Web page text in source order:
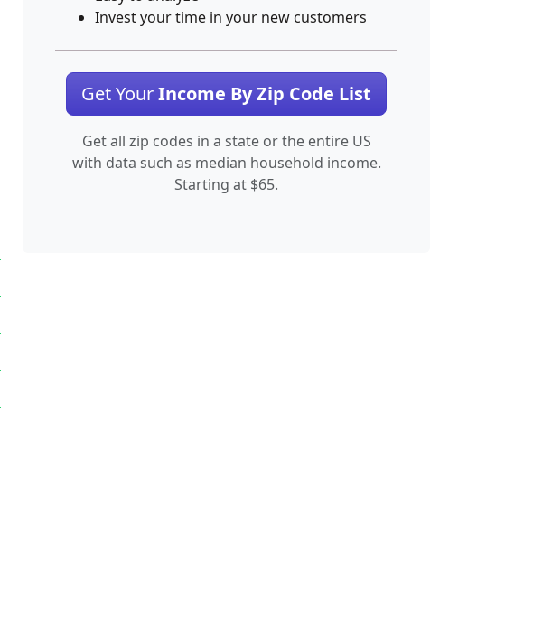
Invest your time in your new customers
Get YourIncome By Zip Code List
Get all zip codes in a state or the entire US
with data such as median household income.
Starting at $65.